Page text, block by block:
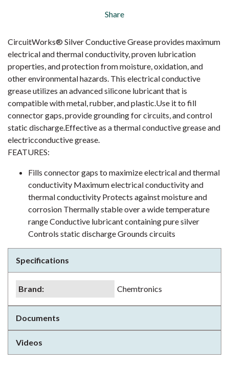
Share
CircuitWorks® Silver Conductive Grease provides maximum
electrical and thermal conductivity, proven lubrication
properties, and protection from moisture, oxidation, and
other environmental hazards. This electrical conductive
grease utilizes an advanced silicone lubricant that is
compatible with metal, rubber, and plastic.Use it to fill
connector gaps, provide grounding for circuits, and control
static discharge.Effective as a thermal conductive grease and
electricconductive grease.
FEATURES:
Fills connector gaps to maximize electrical and thermal
conductivity Maximum electrical conductivity and
thermal conductivity Protects against moisture and
corrosion Thermally stable over a wide temperature
range Conductive lubricant containing pure silver
Controls static discharge Grounds circuits
Specifications
Brand: Chemtronics
Documents
Videos